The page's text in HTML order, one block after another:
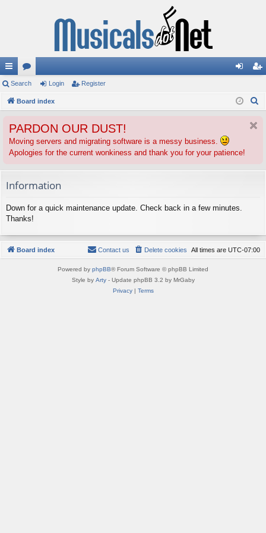
ui
ck
ks
or
u
s
in ist
Search Login Register
Board index
PARDON OUR DUST!
Moving servers and migrating software is a messy business.
Apologies for the current wonkiness and thank you for your patience!
Information
Down for a quick maintenance update. Check back in a few minutes.
Thanks!
Board index All times are UTC-07:00
Delete cookies
Contact us
Powered by phpBB® Forum Software © phpBB Limited
Style by Arty- Update phpBB 3.2 by MrGaby
Privacy| Terms